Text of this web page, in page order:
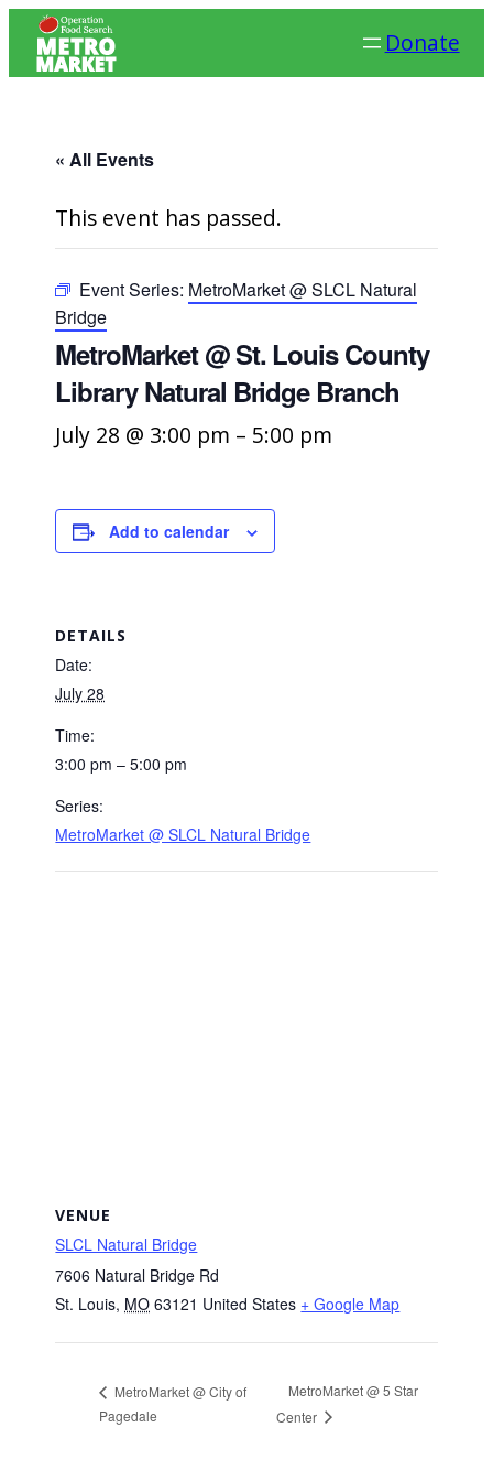
Donate
« All Events
This event has passed.
Event Series: MetroMarket @ SLCL Natural
Bridge
MetroMarket @ St. Louis County
Library Natural Bridge Branch
July 28 @ 3:00 pm – 5:00 pm
Add to calendar
DETAILS
Date:
July 28
Time:
3:00 pm – 5:00 pm
Series:
MetroMarket @ SLCL Natural Bridge
VENUE
SLCL Natural Bridge
7606 Natural Bridge Rd
St. Louis, MO 63121 United States + Google Map
MetroMarket @ City of
Pagedale
MetroMarket @ 5 Star
Center